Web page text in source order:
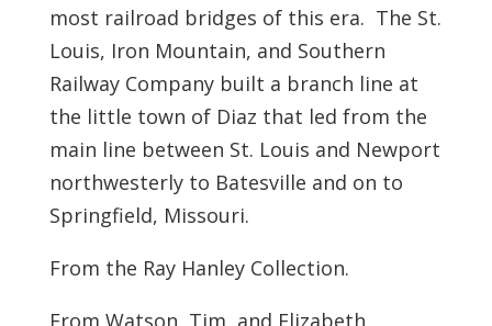
most railroad bridges of this era. The St.
Louis, Iron Mountain, and Southern
Railway Company built a branch line at
the little town of Diaz that led from the
main line between St. Louis and Newport
northwesterly to Batesville and on to
Springfield, Missouri.
From the Ray Hanley Collection.